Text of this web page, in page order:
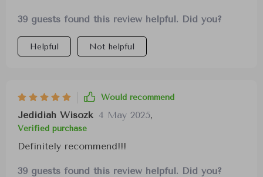
39 guests found this review helpful. Did you?
Helpful Not helpful
Would recommend
Jedidiah Wisozk 4 May 2025,
Verified purchase
Definitely recommend!!!
39 guests found this review helpful. Did you?